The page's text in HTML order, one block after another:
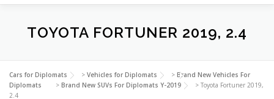
HOME VEHICLES FOR DIPLOMATS
LUXURY VEHICLES FOR DIPLOMATS ABOUT US
TOYOTA FORTUNER 2019, 2.4
Cars for Diplomats > Vehicles for Diplomats > Brand New Vehicles For
Diplomats
> Brand New SUVs For Diplomats Y-2019 > Toyota Fortuner 2019,
2.4